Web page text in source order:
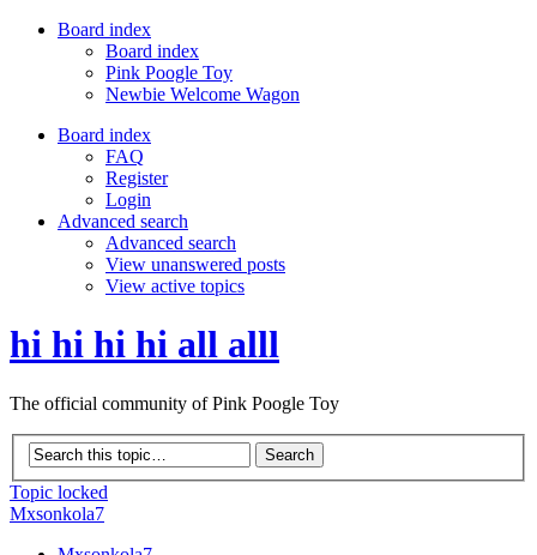
Board index
Board index
Pink Poogle Toy
Newbie Welcome Wagon
Board index
FAQ
Register
Login
Advanced search
Advanced search
View unanswered posts
View active topics
hi hi hi hi all alll
The official community of Pink Poogle Toy
Topic locked
Mxsonkola7